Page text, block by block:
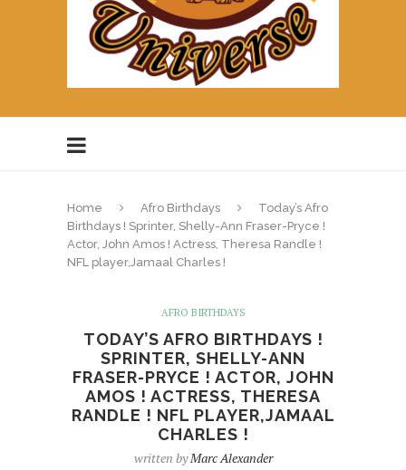
Home Afro Birthdays
Today’s Afro
Birthdays ! Sprinter, Shelly-Ann Fraser-Pryce !
Actor, John Amos ! Actress, Theresa Randle !
NFL player,Jamaal Charles !
AFRO BIRTHDAYS
TODAY’S AFRO BIRTHDAYS !
SPRINTER, SHELLY-ANN
FRASER-PRYCE ! ACTOR, JOHN
AMOS ! ACTRESS, THERESA
RANDLE ! NFL PLAYER,JAMAAL
CHARLES !
written byMarc Alexander